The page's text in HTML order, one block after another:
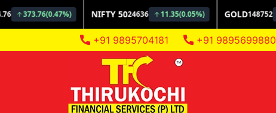
+91 9895704181 +91 9895699880